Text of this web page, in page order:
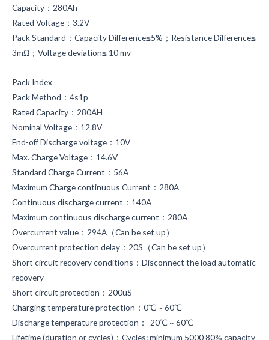
Capacity：280Ah
Rated Voltage：3.2V
Pack Standard：Capacity Difference≤5%；Resistance Difference≤
3mΩ；Voltage deviation≤ 10 mv
Pack Index
Pack Method：4s1p
Rated Capacity：280AH
Nominal Voltage：12.8V
End-off Discharge voltage：10V
Max. Charge Voltage：14.6V
Standard Charge Current：56A
Maximum Charge continuous Current：280A
Continuous discharge current：140A
Maximum continuous discharge current：280A
Overcurrent value：294A（Can be set up）
Overcurrent protection delay：20S（Can be set up）
Short circuit recovery conditions：Disconnect the load automatic
recovery
Short circuit protection：200uS
Charging temperature protection：0℃ ~ 60℃
Discharge temperature protection：-20℃ ~ 60℃
Lifetime (duration or cycles)：Cycles: minimum 5000 80% capacity